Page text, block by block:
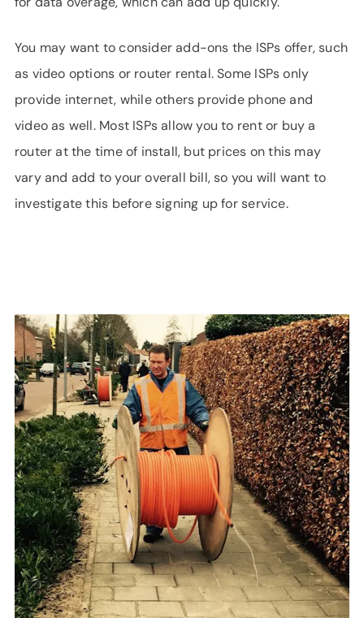
You may want to consider add-ons the ISPs offer, such
as video options or router rental. Some ISPs only
provide internet, while others provide phone and
video as well. Most ISPs allow you to rent or buy a
router at the time of install, but prices on this may
vary and add to your overall bill, so you will want to
investigate this before signing up for service.